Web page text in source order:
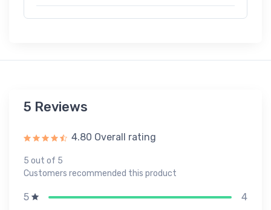
5 Reviews
4.80 Overall rating
5 out of 5
Customers recommended this product
5
4